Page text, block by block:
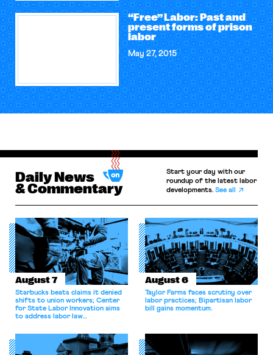
“Free” Labor: Past and
present forms of prison
labor
May 27, 2015
Daily News
& Commentary
Start your day with our
roundup of the latest labor
developments.See all
August 7
Starbucks beats claims it denied
shifts to union workers; Center
for State Labor Innovation aims
to address labor law
August 6
Taylor Farms faces scrutiny over
labor practices; Bipartisan labor
bill gains momentum.